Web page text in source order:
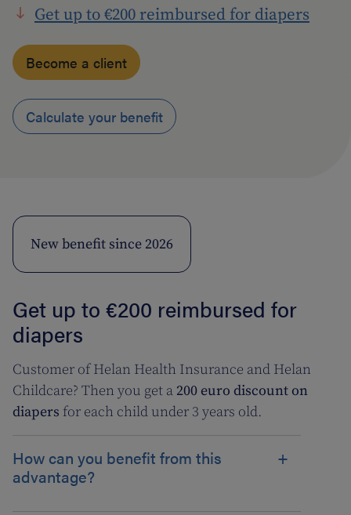
Get up to €200 reimbursed for diapers
Become a client
Calculate your benefit
New benefit since 2026
Get up to €200 reimbursed for
diapers
Customer of Helan Health Insurance and Helan
Childcare? Then you get a 200 euro discount on
diapers for each child under 3 years old.
How can you benefit from this
advantage?